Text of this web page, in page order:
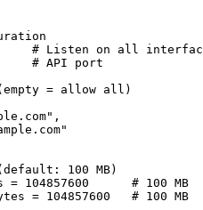
# Listen on all
# API port
= allow all)
" ,
"
100 MB)
= 104857600
# 100 MB
= 104857600 # 100 MB